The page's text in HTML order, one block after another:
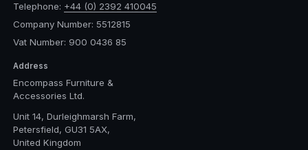
Telephone: +44 (0) 2392 410045
Company Number: 5512815
Vat Number: 900 0436 85
Address
Encompass Furniture &
Accessories Ltd.
Unit 14, Durleighmarsh Farm,
Petersfield, GU31 5AX,
United Kingdom